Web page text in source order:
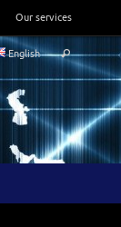
Our services
English
for:
Search